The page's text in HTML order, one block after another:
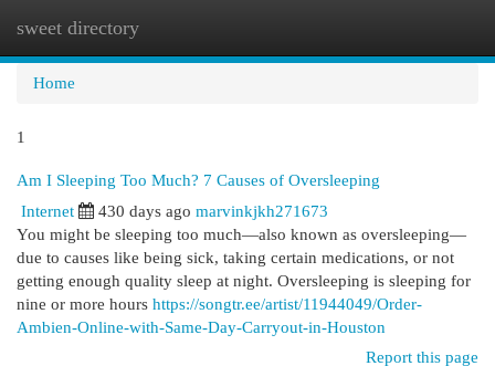
sweet directory
Home
1
Am I Sleeping Too Much? 7 Causes of Oversleeping
Internet 430 days ago marvinkjkh271673
You might be sleeping too much—also known as oversleeping—
due to causes like being sick, taking certain medications, or not
getting enough quality sleep at night. Oversleeping is sleeping for
nine or more hours https://songtr.ee/artist/11944049/Order-
Ambien-Online-with-Same-Day-Carryout-in-Houston
Report this page